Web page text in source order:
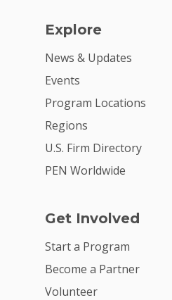
Explore
News & Updates
Events
Program Locations
Regions
U.S. Firm Directory
PEN Worldwide
Get Involved
Start a Program
Become a Partner
Volunteer